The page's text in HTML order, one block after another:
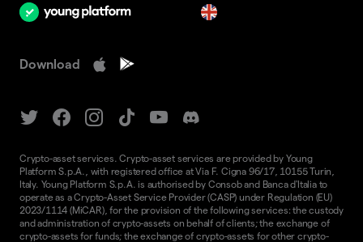
Download
Crypto-asset services. Crypto-asset services are provided by Young
Platform S.p.A., with registered office at Via F. Cigna 96/17, 10155 Turin,
Italy. Young Platform S.p.A. is authorised by Consob and Banca d'Italia to
operate as a Crypto-Asset Service Provider (CASP) under Regulation (EU)
2023/1114 (MiCAR), for the provision of the following services: the custody
and administration of crypto-assets on behalf of clients; the exchange of
crypto-assets for funds; the exchange of crypto-assets for other crypto-